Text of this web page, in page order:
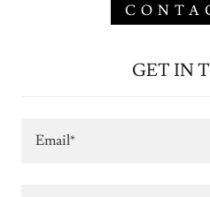
GET IN
Email*